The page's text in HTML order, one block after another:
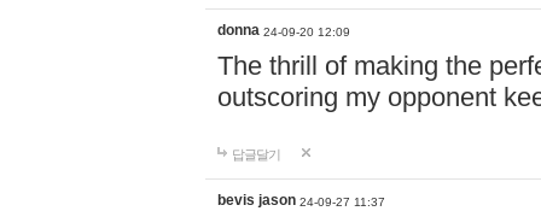
donna 24-09-20 12:09
The thrill of making the
outscoring my opponent
답글달기
bevis jason 24-09-27 11:37